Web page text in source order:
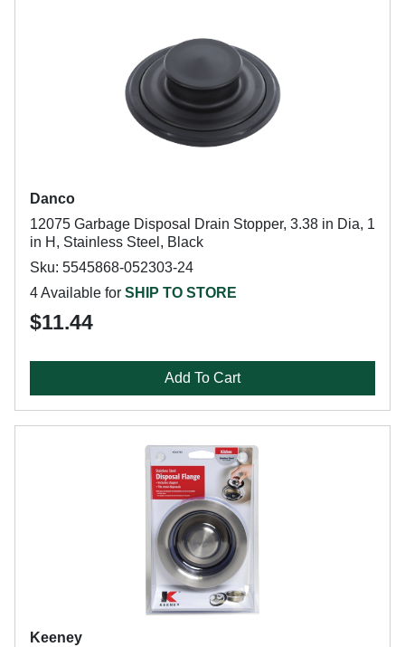
Danco
12075 Garbage Disposal Drain Stopper, 3.38 in Dia, 1
in H, Stainless Steel, Black
Sku: 5545868-052303-24
4 Available for SHIP TO STORE
$11.44
Add To Cart
Keeney